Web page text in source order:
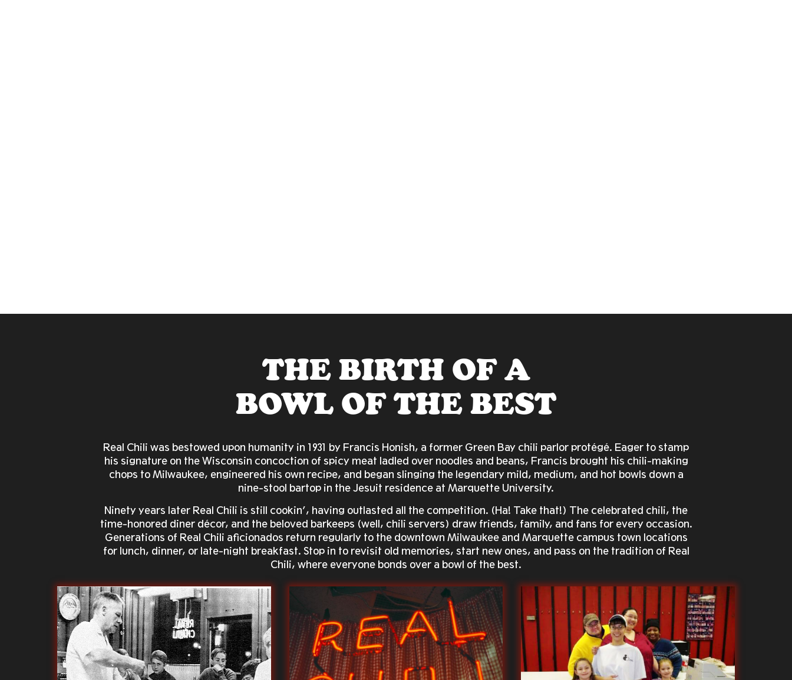
THE BIRTH OF A
BOWL OF THE BEST
Real Chili was bestowed upon humanity in 1931 by Francis Honish, a former Green Bay chili parlor protégé. Eager to stamp
his signature on the Wisconsin concoction of spicy meat ladled over noodles and beans, Francis brought his chili-making
chops to Milwaukee, engineered his own recipe, and began slinging the legendary mild, medium, and hot bowls down a
nine-stool bartop in the Jesuit residence at Marquette University.
Ninety years later Real Chili is still cookin’, having outlasted all the competition. (Ha! Take that!) The celebrated chili, the
time-honored diner décor, and the beloved barkeeps (well, chili servers) draw friends, family, and fans for every occasion.
Generations of Real Chili aficionados return regularly to the downtown Milwaukee and Marquette campus town locations
for lunch, dinner, or late-night breakfast. Stop in to revisit old memories, start new ones, and pass on the tradition of Real
Chili, where everyone bonds over a bowl of the best.